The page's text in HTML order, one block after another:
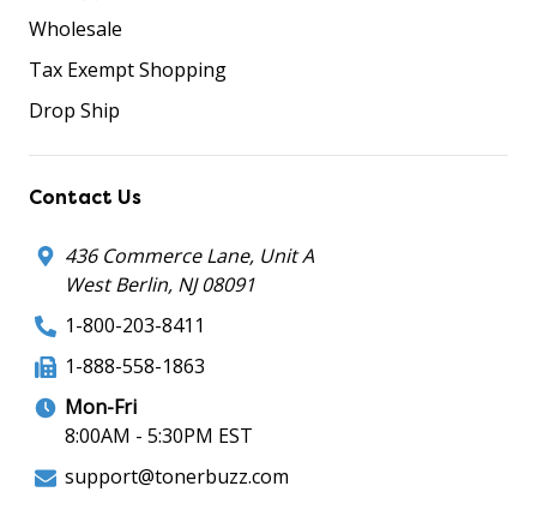
Wholesale
Tax Exempt Shopping
Drop Ship
Contact Us
436 Commerce Lane, Unit A
West Berlin, NJ 08091
1-800-203-8411
1-888-558-1863
Mon-Fri
8:00AM - 5:30PM EST
support@tonerbuzz.com